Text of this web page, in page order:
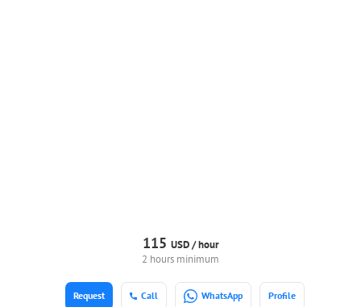
115 USD /hour
2 hours minimum
Call WhatsApp Profile
Request